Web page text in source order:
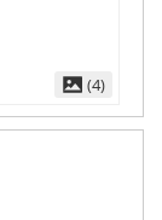
(4)